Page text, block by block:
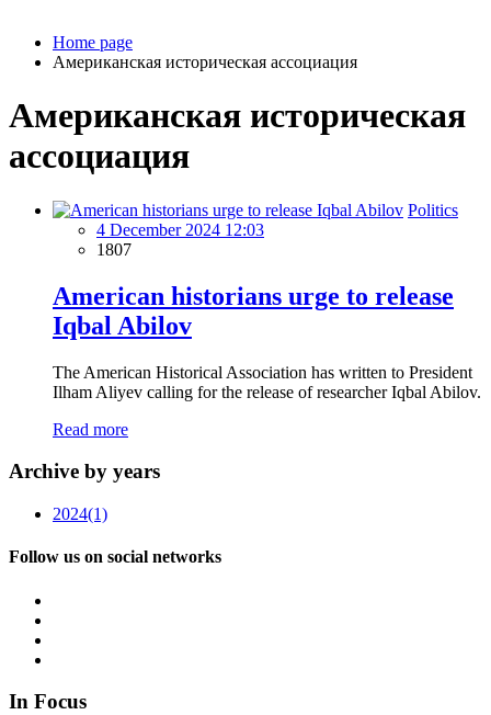
Home page
Американская историческая ассоциация
Американская историческая
ассоциация
Politics
4 December 2024 12:03
1807
American historians urge to release
Iqbal Abilov
The American Historical Association has written to President
Ilham Aliyev calling for the release of researcher Iqbal Abilov.
Read more
Archive by years
2024(1)
Follow us on social networks
In Focus